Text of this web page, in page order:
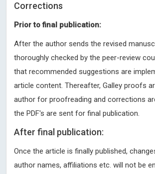
Corrections
Prior to final publication:
After the author sends the revised
thoroughly checked by the peer-review
that recommended suggestions are
article content. Thereafter, Galley proofs
author for proofreading and corrections
the PDF's are sent for final publication.
After final publication:
Once the article is finally published,
author names, affiliations etc. will not be